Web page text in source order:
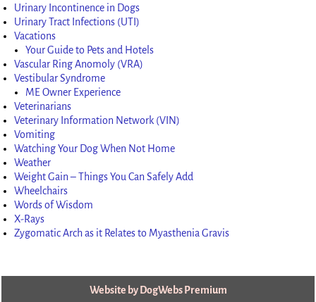
Urinary Incontinence in Dogs
Urinary Tract Infections (UTI)
Vacations
Your Guide to Pets and Hotels
Vascular Ring Anomoly (VRA)
Vestibular Syndrome
ME Owner Experience
Veterinarians
Veterinary Information Network (VIN)
Vomiting
Watching Your Dog When Not Home
Weather
Weight Gain – Things You Can Safely Add
Wheelchairs
Words of Wisdom
X-Rays
Zygomatic Arch as it Relates to Myasthenia Gravis
Website by DogWebs Premium